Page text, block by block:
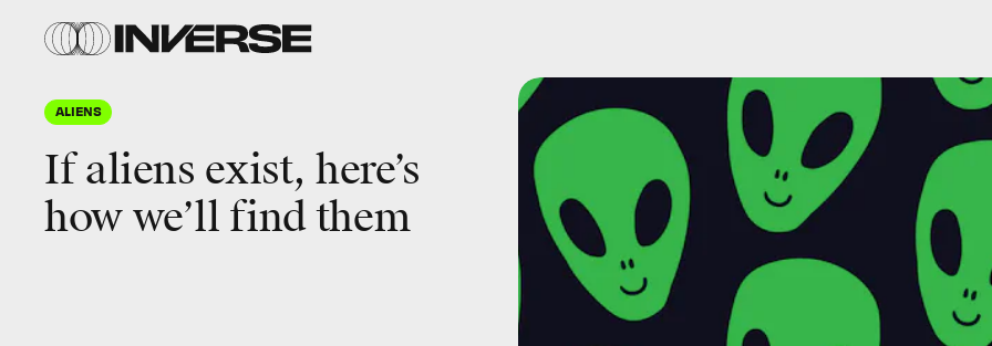
ALIENS
If aliens exist, here’s
how we’ll find them